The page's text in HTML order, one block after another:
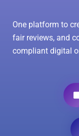
One platform to
fair reviews, and
compliant digital